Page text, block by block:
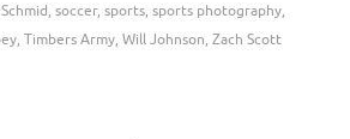
, soccer, sports, sports photography,
, Timbers Army, Will Johnson, Zach Scott